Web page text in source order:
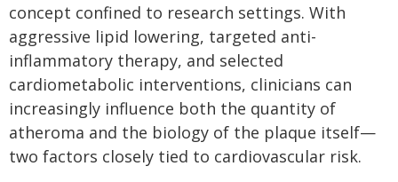
concept confined to research settings. With
aggressive lipid lowering, targeted anti-
inflammatory therapy, and selected
cardiometabolic interventions, clinicians can
increasingly influence both the quantity of
atheroma and the biology of the plaque itself—
two factors closely tied to cardiovascular risk.